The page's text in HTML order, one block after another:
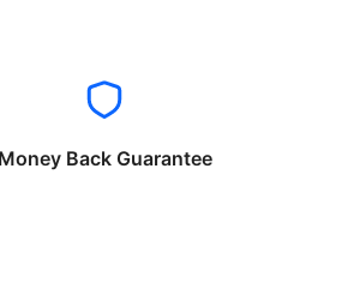
Back Guarantee